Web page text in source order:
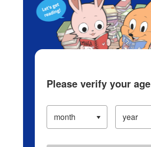
Please verify your age